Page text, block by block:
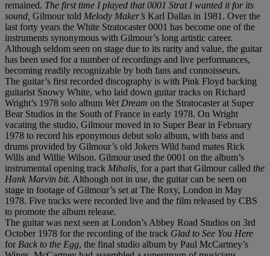
remained. The first time I played that 0001 Strat I wanted it for its
sound, Gilmour told Melody Maker’s Karl Dallas in 1981. Over the
last forty years the White Stratocaster 0001 has become one of the
instruments synonymous with Gilmour’s long artistic career.
Although seldom seen on stage due to its rarity and value, the guitar
has been used for a number of recordings and live performances,
becoming readily recognizable by both fans and connoisseurs.
The guitar’s first recorded discography is with Pink Floyd backing
guitarist Snowy White, who laid down guitar tracks on Richard
Wright’s 1978 solo album Wet Dream on the Stratocaster at Super
Bear Studios in the South of France in early 1978. On Wright
vacating the studio, Gilmour moved in to Super Bear in February
1978 to record his eponymous debut solo album, with bass and
drums provided by Gilmour’s old Jokers Wild band mates Rick
Wills and Willie Wilson. Gilmour used the 0001 on the album’s
instrumental opening track Mihalis, for a part that Gilmour called the
Hank Marvin bit. Although not in use, the guitar can be seen on
stage in footage of Gilmour’s set at The Roxy, London in May
1978. Five tracks were recorded live and the film released by CBS
to promote the album release.
The guitar was next seen at London’s Abbey Road Studios on 3rd
October 1978 for the recording of the track Glad to See You Here
for Back to the Egg, the final studio album by Paul McCartney’s